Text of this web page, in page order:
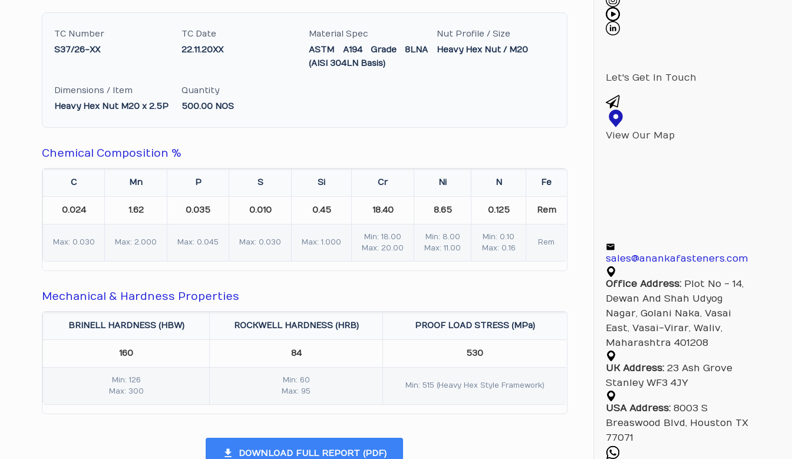
TC Number
S37/26-XX
TC Date
22.11.20XX
Material Spec
ASTM A194 Grade 8LNA
(AISI 304LN Basis)
Nut Profile / Size
Heavy Hex Nut / M20
Dimensions / Item
Heavy Hex Nut M20 x 2.5P
Quantity
500.00 NOS
Chemical Composition %
C Mn P S Si Cr Ni N Fe
0.024 1.62 0.035 0.010 0.45 18.40 8.65 0.125 Rem
Max: 0.030 Max: 2.000 Max: 0.045 Max: 0.030 Max: 1.000
Min: 18.00
Max: 20.00
Min: 8.00
Max: 11.00
Min: 0.10
Max: 0.16
Rem
Mechanical & Hardness Properties
BRINELL HARDNESS (HBW) ROCKWELL HARDNESS (HRB) PROOF LOAD STRESS (MPa)
160 84 530
Min: 126
Max: 300
Min: 60
Max: 95
Min: 515 (Heavy Hex Style Framework)
DOWNLOAD FULL REPORT (PDF)
Let's Get In Touch
View Our Map
sales@anankafasteners.com
Office Address:Plot No - 14,
Dewan And Shah Udyog
Nagar, Golani Naka, Vasai
East, Vasai-Virar, Waliv,
Maharashtra 401208
UK Address:23 Ash Grove
Stanley WF3 4JY
USA Address:8003 S
Breaswood Blvd, Houston TX
77071